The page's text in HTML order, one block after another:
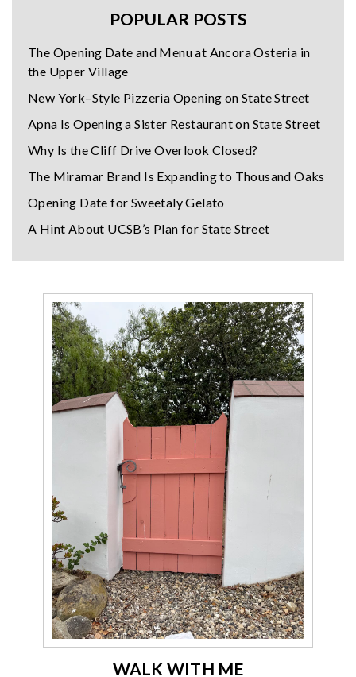
POPULAR POSTS
The Opening Date and Menu at Ancora Osteria in
the Upper Village
New York–Style Pizzeria Opening on State Street
Apna Is Opening a Sister Restaurant on State Street
Why Is the Cliff Drive Overlook Closed?
The Miramar Brand Is Expanding to Thousand Oaks
Opening Date for Sweetaly Gelato
A Hint About UCSB’s Plan for State Street
WALK WITH ME